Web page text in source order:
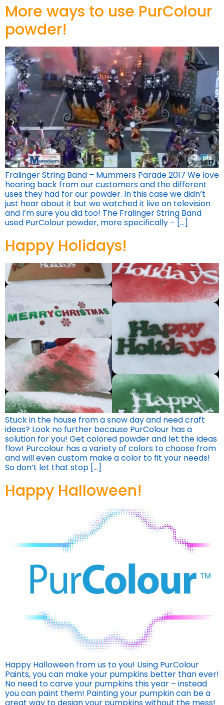
More ways to use PurColour
powder!
Fralinger String Band – Mummers Parade 2017 We love
hearing back from our customers and the different
uses they had for our powder. In this case we didn’t
just hear about it but we watched it live on television
and I’m sure you did too! The Fralinger String Band
used PurColour powder, more specifically – […]
Happy Holidays!
Stuck in the house from a snow day and need craft
ideas? Look no further because PurColour has a
solution for you! Get colored powder and let the ideas
flow! Purcolour has a variety of colors to choose from
and will even custom make a color to fit your needs!
So don’t let that stop […]
Happy Halloween!
Happy Halloween from us to you! Using PurColour
Paints, you can make your pumpkins better than ever!
No need to carve your pumpkins this year – instead
you can paint them! Painting your pumpkin can be a